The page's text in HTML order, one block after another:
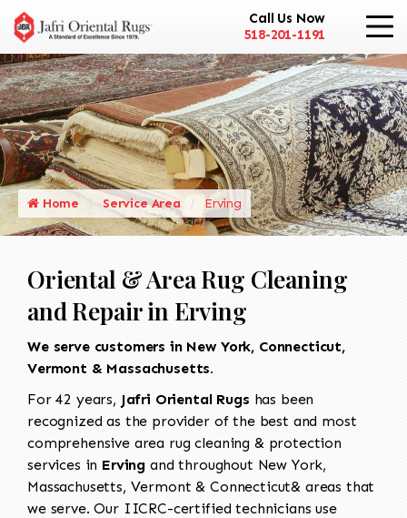
Call Us Now
518-201-1191
Home Service Area Erving
Oriental & Area Rug Cleaning
and Repair in Erving
We serve customers in New York, Connecticut,
Vermont & Massachusetts.
For 42 years, Jafri Oriental Rugs has been
recognized as the provider of the best and most
comprehensive area rug cleaning & protection
services in Erving and throughout New York,
Massachusetts, Vermont & Connecticut& areas that
we serve. Our IICRC-certified technicians use